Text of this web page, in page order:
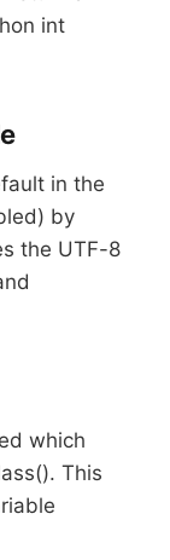
int
in the
by
the UTF-8
which
This